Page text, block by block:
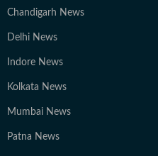
Chandigarh News
Delhi News
Indore News
Kolkata News
Mumbai News
Patna News